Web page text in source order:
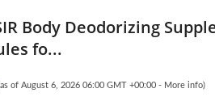
Body Deodorizing
fo...
of August 6, 2026 06:00 GMT +00:00 - More info)